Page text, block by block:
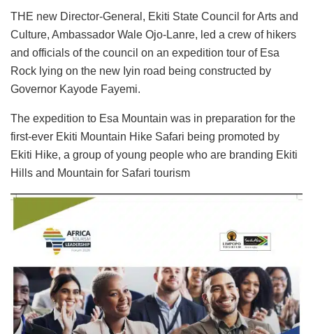
THE new Director-General, Ekiti State Council for Arts and
Culture, Ambassador Wale Ojo-Lanre, led a crew of hikers
and officials of the council on an expedition tour of Esa
Rock lying on the new Iyin road being constructed by
Governor Kayode Fayemi.
The expedition to Esa Mountain was in preparation for the
first-ever Ekiti Mountain Hike Safari being promoted by
Ekiti Hike, a group of young people who are branding Ekiti
Hills and Mountain for Safari tourism